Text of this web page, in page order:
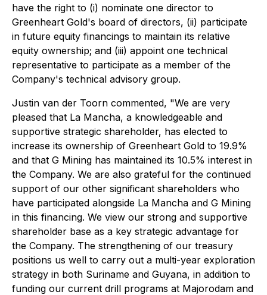
have the right to (i) nominate one director to
Greenheart Gold's board of directors, (ii) participate
in future equity financings to maintain its relative
equity ownership; and (iii) appoint one technical
representative to participate as a member of the
Company's technical advisory group.
Justin van der Toorn commented, "We are very
pleased that La Mancha, a knowledgeable and
supportive strategic shareholder, has elected to
increase its ownership of Greenheart Gold to 19.9%
and that G Mining has maintained its 10.5% interest in
the Company. We are also grateful for the continued
support of our other significant shareholders who
have participated alongside La Mancha and G Mining
in this financing. We view our strong and supportive
shareholder base as a key strategic advantage for
the Company. The strengthening of our treasury
positions us well to carry out a multi-year exploration
strategy in both Suriname and Guyana, in addition to
funding our current drill programs at Majorodam and